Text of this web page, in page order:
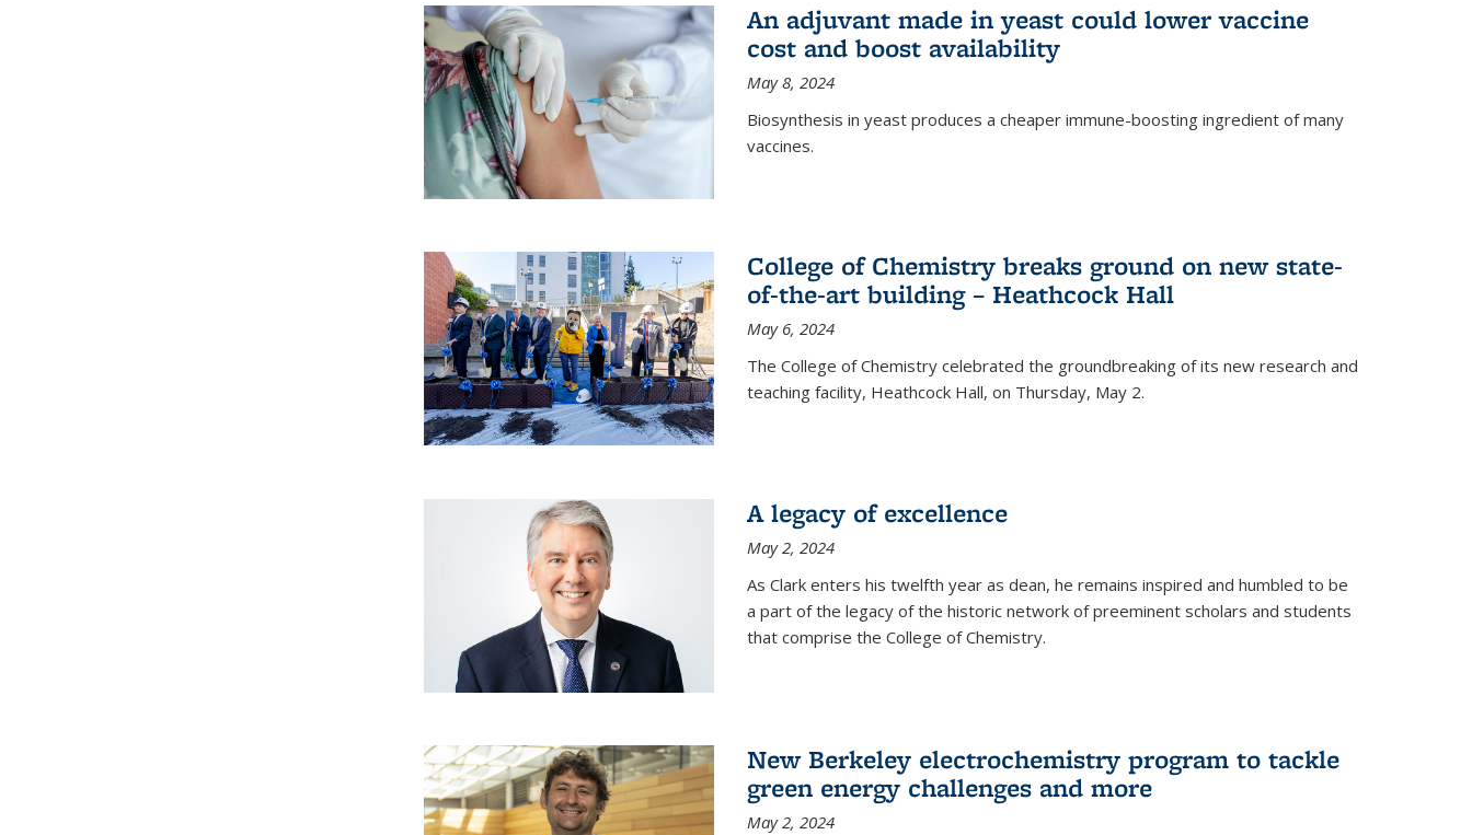
An adjuvant made in yeast could lower vaccine
cost and boost availability
May 8, 2024
Biosynthesis in yeast produces a cheaper immune-boosting ingredient of many
vaccines.
College of Chemistry breaks ground on new state-
of-the-art building – Heathcock Hall
May 6, 2024
The College of Chemistry celebrated the groundbreaking of its new research and
teaching facility, Heathcock Hall, on Thursday, May 2.
A legacy of excellence
May 2, 2024
As Clark enters his twelfth year as dean, he remains inspired and humbled to be
a part of the legacy of the historic network of preeminent scholars and students
that comprise the College of Chemistry.
New Berkeley electrochemistry program to tackle
green energy challenges and more
May 2, 2024